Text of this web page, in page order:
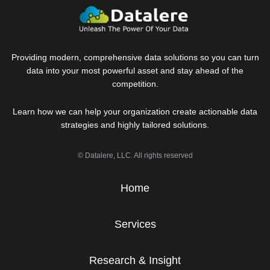
Providing modern, comprehensive data solutions so you can turn
data into your most powerful asset and stay ahead of the
competition.
Learn how we can help your organization create actionable data
strategies and highly tailored solutions.
© Datalere, LLC. All rights reserved
Home
Services
Research & Insight